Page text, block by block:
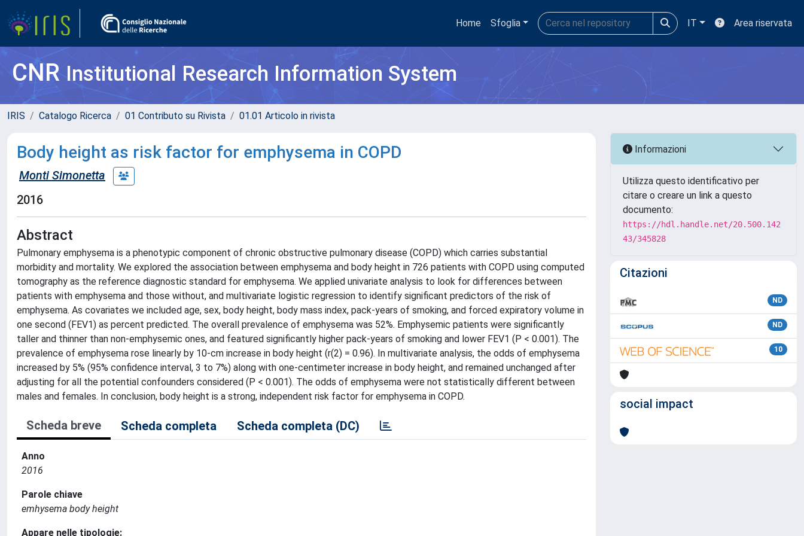
Home Sfoglia IT Area riservata
CNRInstitutional Research Information System
IRIS Catalogo Ricerca 01 Contributo su Rivista 01.01 Articolo in rivista
Body height as risk factor for emphysema in COPD
Monti Simonetta
2016
Abstract
Pulmonary emphysema is a phenotypic component of chronic obstructive pulmonary disease (COPD) which carries substantial
morbidity and mortality. We explored the association between emphysema and body height in 726 patients with COPD using computed
tomography as the reference diagnostic standard for emphysema. We applied univariate analysis to look for differences between
patients with emphysema and those without, and multivariate logistic regression to identify significant predictors of the risk of
emphysema. As covariates we included age, sex, body height, body mass index, pack-years of smoking, and forced expiratory volume in
one second (FEV1) as percent predicted. The overall prevalence of emphysema was 52%. Emphysemic patients were significantly
taller and thinner than non-emphysemic ones, and featured significantly higher pack-years of smoking and lower FEV1 (P < 0.001). The
prevalence of emphysema rose linearly by 10-cm increase in body height (r(2) = 0.96). In multivariate analysis, the odds of emphysema
increased by 5% (95% confidence interval, 3 to 7%) along with one-centimeter increase in body height, and remained unchanged after
adjusting for all the potential confounders considered (P < 0.001). The odds of emphysema were not statistically different between
males and females. In conclusion, body height is a strong, independent risk factor for emphysema in COPD.
Scheda breve Scheda completa Scheda completa (DC)
Anno
2016
Parole chiave
emhysema body height
Appare nelle tipologie:
Informazioni
Utilizza questo identificativo per
citare o creare un link a questo
documento:
https://hdl.handle.net/20.500.142
43/345828
Citazioni
ND
ND
10
social impact